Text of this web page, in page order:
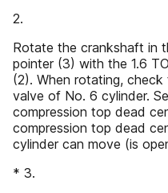
2.
Rotate the crankshaft in
pointer (3) with the 1.6
(2). When rotating,
valve of No. 6 cylinder.
compression top dead
compression top dead
cylinder can move (is
* 3.